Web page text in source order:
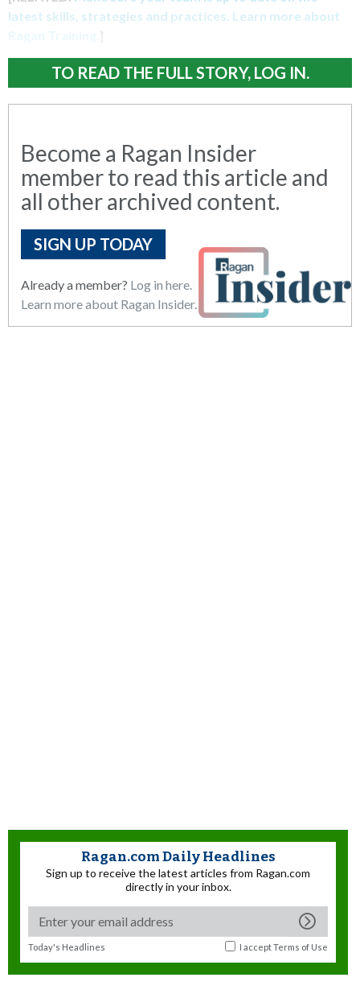
latest skills, strategies and practices. Learn more about
Ragan Training.
TO READ THE FULL STORY, LOG IN.
Become a Ragan Insider
member to read this article and
all other archived content.
SIGN UP TODAY
Already a member? Log in here.
Learn more about Ragan Insider.
Ragan.com Daily Headlines
Sign up to receive the latest articles from Ragan.com
directly in your inbox.
Today's Headlines I acceptTerms of Use